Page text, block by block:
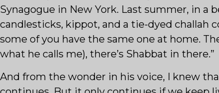
Synagogue in New York. Last summer, in a
candlesticks, kippot, and a tie-dyed challah
some of you have the same one at home.
what he calls me), there’s Shabbat in there.”
And from the wonder in his voice, I knew